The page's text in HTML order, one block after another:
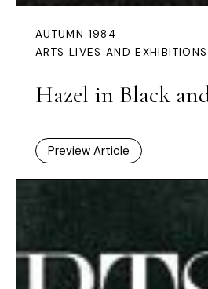
AUTUMN 1984
ARTS LIVES AND EXHIBITIONS
Hazel in Black
Preview Article